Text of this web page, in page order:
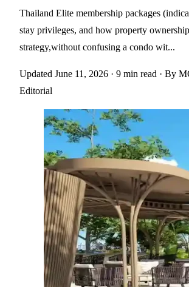
Thailand Elite membership packages
stay privileges, and how property
strategy,without confusing a condo wit...
Updated June 11, 2026 · 9 min read · By
Editorial